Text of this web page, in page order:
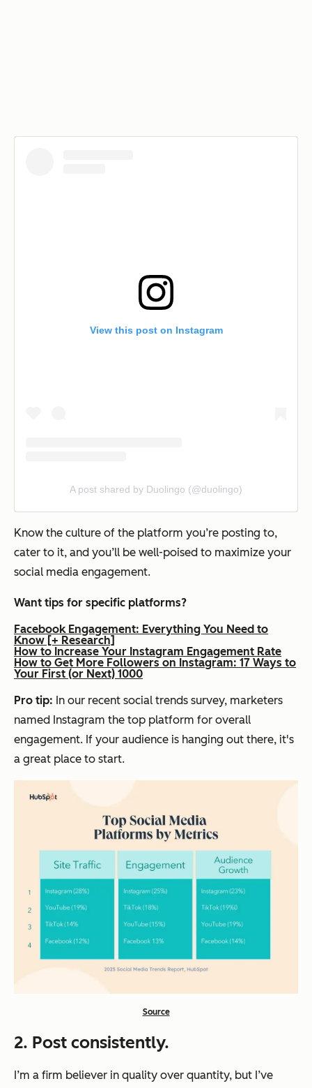
View this post on Instagram
A post shared by Duolingo (@duolingo)
Know the culture of the platform you’re posting to,
cater to it, and you’ll be well-poised to maximize your
social media engagement.
Want tips for specific platforms?
Facebook Engagement: Everything You Need to
Know [+ Research]
How to Increase Your Instagram Engagement Rate
How to Get More Followers on Instagram: 17 Ways to
Your First (or Next) 1000
Pro tip: In our recent social trends survey, marketers
named Instagram the top platform for overall
engagement. If your audience is hanging out there, it's
a great place to start.
Source
2. Post consistently.
I’m a firm believer in quality over quantity, but I’ve